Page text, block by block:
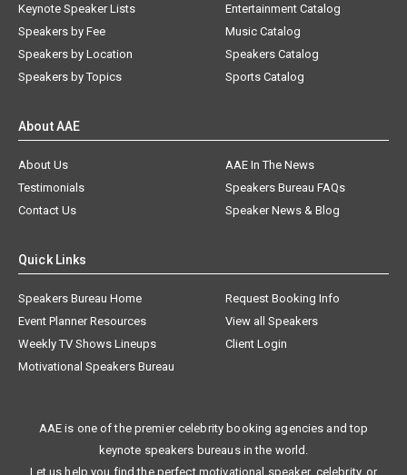
Keynote Speaker Lists
Speakers by Fee
Speakers by Location
Speakers by Topics
Entertainment Catalog
Music Catalog
Speakers Catalog
Sports Catalog
About AAE
About Us
AAE In The News
Testimonials
Speakers Bureau FAQs
Contact Us
Speaker News & Blog
Quick Links
Speakers Bureau Home
Request Booking Info
Event Planner Resources
View all Speakers
Weekly TV Shows Lineups
Client Login
Motivational Speakers Bureau
AAE is one of the premier celebrity booking agencies and top
keynote speakers bureaus in the world.
Let us help you find the perfect motivational speaker, celebrity, or